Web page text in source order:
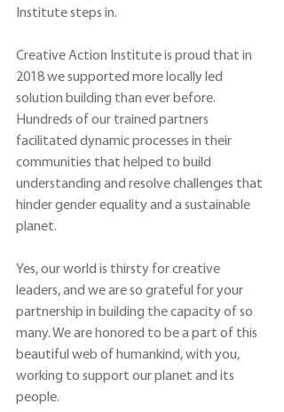
Institute steps in.
Creative Action Institute is proud that in
2018 we supported more locally led
solution building than ever before.
Hundreds of our trained partners
facilitated dynamic processes in their
communities that helped to build
understanding and resolve challenges that
hinder gender equality and a sustainable
planet.
Yes, our world is thirsty for creative
leaders, and we are so grateful for your
partnership in building the capacity of so
many. We are honored to be a part of this
beautiful web of humankind, with you,
working to support our planet and its
people.